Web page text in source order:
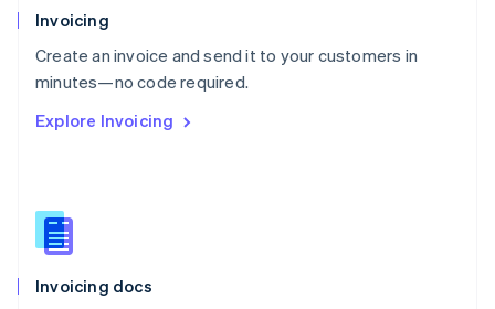
Invoicing
Create an invoice and send it to your customers in
minutes—no code required.
Explore Invoicing
Invoicing docs
Poland
English
Portugal
Português English
English
English
Slovenia
Spain